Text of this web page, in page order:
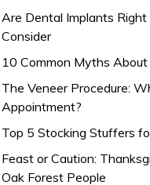
Are Dental Implants
Consider
10 Common Myths
The Veneer Procedure:
Appointment?
Top 5 Stocking Stuffers
Feast or Caution:
Oak Forest People